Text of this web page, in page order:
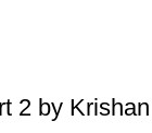
2 by Krishan